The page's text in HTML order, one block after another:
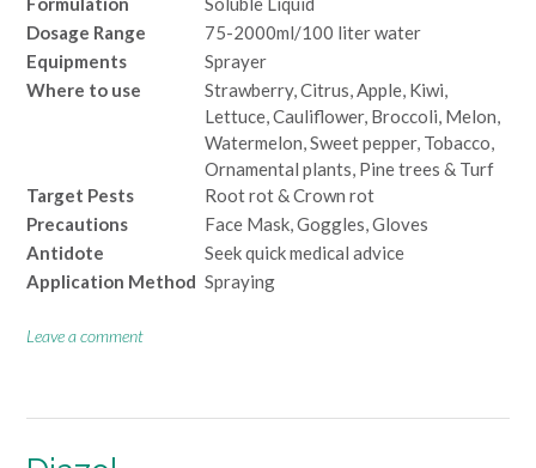
Dosage Range
75-2000ml/100 liter water
Equipments
Sprayer
Where to use
Strawberry, Citrus, Apple, Kiwi,
Lettuce, Cauliflower, Broccoli, Melon,
Watermelon, Sweet pepper, Tobacco,
Ornamental plants, Pine trees & Turf
Target Pests
Root rot & Crown rot
Precautions
Face Mask, Goggles, Gloves
Antidote
Seek quick medical advice
Application Method Spraying
Leave a comment